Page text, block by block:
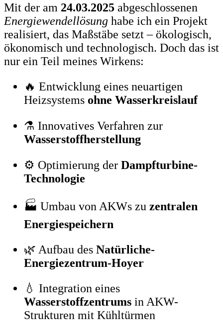
Mit der am 24.03.2025 abgeschlossenen
Energiewendellösung habe ich ein Projekt
realisiert, das Maßstäbe setzt – ökologisch,
ökonomisch und technologisch. Doch das ist
nur ein Teil meines Wirkens:
🔥 Entwicklung eines neuartigen
Heizsystems ohne Wasserkreislauf
⚗️ Innovatives Verfahren zur
Wasserstoffherstellung
⚙️ Optimierung der Dampfturbine-
Technologie
🏭 Umbau von AKWs zu zentralen
Energiespeichern
🌿 Aufbau des Natürliche-
Energiezentrum-Hoyer
💧 Integration eines
Wasserstoffzentrums in AKW-
Strukturen mit Kühltürmen